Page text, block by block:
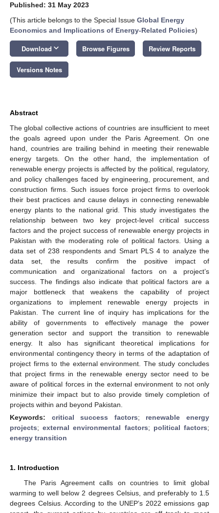
Published: 31 May 2023
(This article belongs to the Special Issue Global Energy
Economics and Implications of Energy-Related Policies)
Download keyboard_arrow_down Browse Figures Review Reports
Versions Notes
Abstract
The global collective actions of countries are insufficient to meet
the goals agreed upon under the Paris Agreement. On one
hand, countries are trailing behind in meeting their renewable
energy targets. On the other hand, the implementation of
renewable energy projects is affected by the political, regulatory,
and policy challenges faced by engineering, procurement, and
construction firms. Such issues force project firms to overlook
their best practices and cause delays in connecting renewable
energy plants to the national grid. This study investigates the
relationship between two key project-level critical success
factors and the project success of renewable energy projects in
Pakistan with the moderating role of political factors. Using a
data set of 238 respondents and Smart PLS 4 to analyze the
data set, the results confirm the positive impact of
communication and organizational factors on a project’s
success. The findings also indicate that political factors are a
major bottleneck that weakens the capability of project
organizations to implement renewable energy projects in
Pakistan. The current line of inquiry has implications for the
ability of governments to effectively manage the power
generation sector and support the transition to renewable
energy. It also has significant theoretical implications for
environmental contingency theory in terms of the adaptation of
project firms to the external environment. The study concludes
that project firms in the renewable energy sector need to be
aware of political forces in the external environment to not only
minimize their impact but to also provide timely completion of
projects within and beyond Pakistan.
Keywords: critical success factors; renewable energy
projects;external environmental factors; political factors;
energy transition
1. Introduction
The Paris Agreement calls on countries to limit global
warming to well below 2 degrees Celsius, and preferably to 1.5
degrees Celsius. According to the UNEP’s 2022 emissions gap